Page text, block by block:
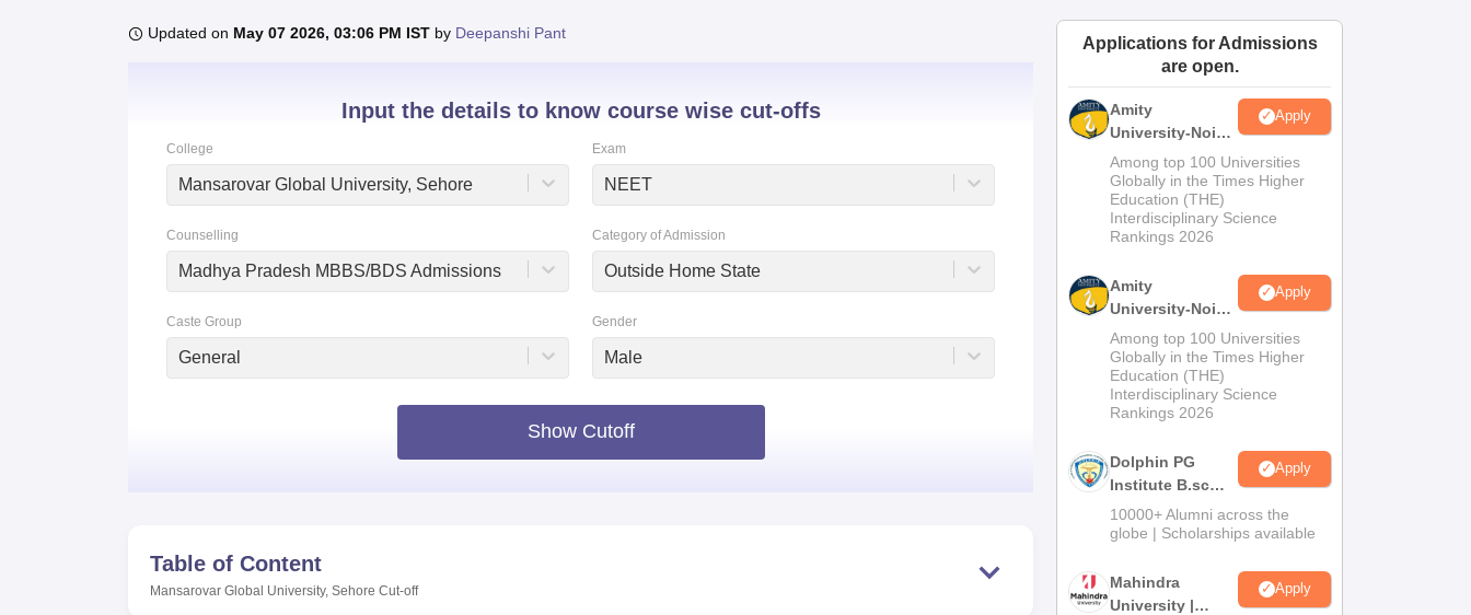
UPES Reviews MIT Manipal ReviewsMAHE Reviews VIT University Reviews Amrita Vishwa Vidyapeetham ReviewsIBS Hyderabad Reviews
Updated on May 07 2026, 03:06 PM IST by Deepanshi Pant
Input the details to know course wise cut-offs
College
Mansarovar Global University, Sehore
Exam
NEET
Counselling
Madhya Pradesh MBBS/BDS Admissions
Category of Admission
Outside Home State
Caste Group
General
Gender
Male
Show Cutoff
Table of Content
Mansarovar Global University, Sehore Cut-off
Applications for Admissions
are open.
Amity
University-Noida
M.Sc
Admissions
2026
Apply
Among top 100 Universities
Globally in the Times Higher
Education (THE)
Interdisciplinary Science
Rankings 2026
Amity
University-Noida
B.Sc Admissions
2026
Apply
Among top 100 Universities
Globally in the Times Higher
Education (THE)
Interdisciplinary Science
Rankings 2026
Dolphin PG
Institute B.sc
Admissions
2026
Apply
10000+ Alumni across the
globe | Scholarships available
Mahindra
University |
Apply